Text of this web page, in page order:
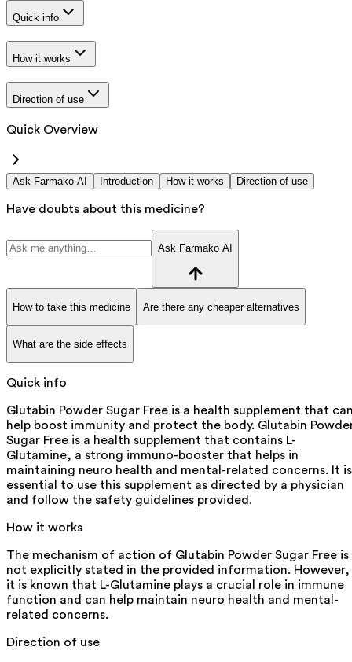
Quick info
How it works
Direction of use
Quick Overview
Ask Farmako AI Introduction How it works Direction of use
Have doubts about this medicine?
Ask Farmako AI
How to take this medicine Are there any cheaper alternatives
What are the side effects
Quick info
Glutabin Powder Sugar Free is a health supplement that
help boost immunity and protect the body. Glutabin
Sugar Free is a health supplement that contains L-
Glutamine, a strong immuno-booster that helps in
maintaining neuro health and mental-related concerns. It is
essential to use this supplement as directed by a physician
and follow the safety guidelines provided.
How it works
The mechanism of action of Glutabin Powder Sugar Free is
not explicitly stated in the provided information. However,
it is known that L-Glutamine plays a crucial role in immune
function and can help maintain neuro health and mental-
related concerns.
Direction of use